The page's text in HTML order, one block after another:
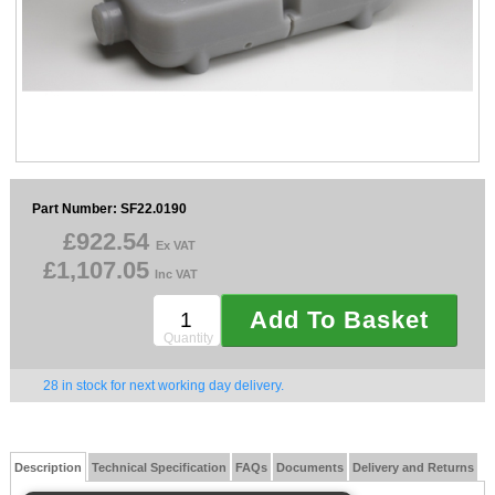
Sparesbase Customer Services
01285 715407
Part Number: SF22.0190
£922.54 Ex VAT
£1,107.05 Inc VAT
Add To Basket
Quantity
28 in stock for next working day delivery.
Description Technical Specification FAQs Documents Delivery and Returns